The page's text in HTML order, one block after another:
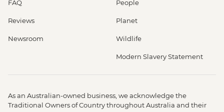
FAQ
Reviews
Newsroom
People
Planet
Wildlife
Modern Slavery Statement
As an Australian-owned business, we acknowledge the
Traditional Owners of Country throughout Australia and their